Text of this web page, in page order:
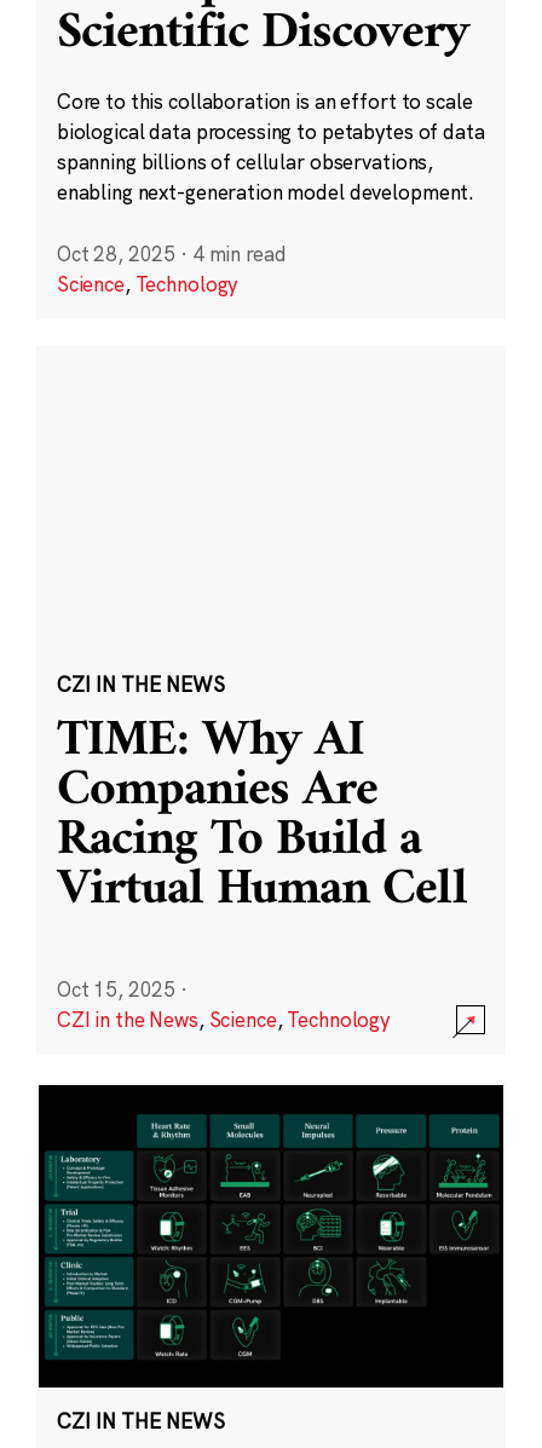
Scientific Discovery
Core to this collaboration is an effort to scale
biological data processing to petabytes of data
spanning billions of cellular observations,
enabling next-generation model development.
Oct 28, 2025 · 4 min read
Science, Technology
CZI IN THE NEWS
TIME: Why AI
Companies Are
Racing To Build a
Virtual Human Cell
Oct 15, 2025 ·
CZI in the News, Science,Technology
CZI IN THE NEWS